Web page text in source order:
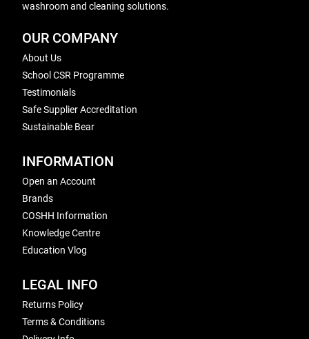
washroom and cleaning solutions.
OUR COMPANY
About Us
School CSR Programme
Testimonials
Safe Supplier Accreditation
Sustainable Bear
INFORMATION
Open an Account
Brands
COSHH Information
Knowledge Centre
Education Vlog
LEGAL INFO
Returns Policy
Terms & Conditions